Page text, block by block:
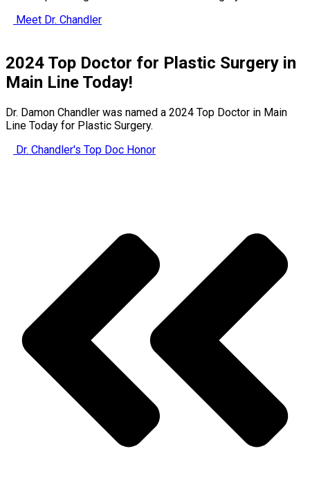
Meet Dr. Chandler
2024 Top Doctor for Plastic Surgery in
Main Line Today!
Dr. Damon Chandler was named a 2024 Top Doctor in Main
Line Today for Plastic Surgery.
Dr. Chandler's Top Doc Honor